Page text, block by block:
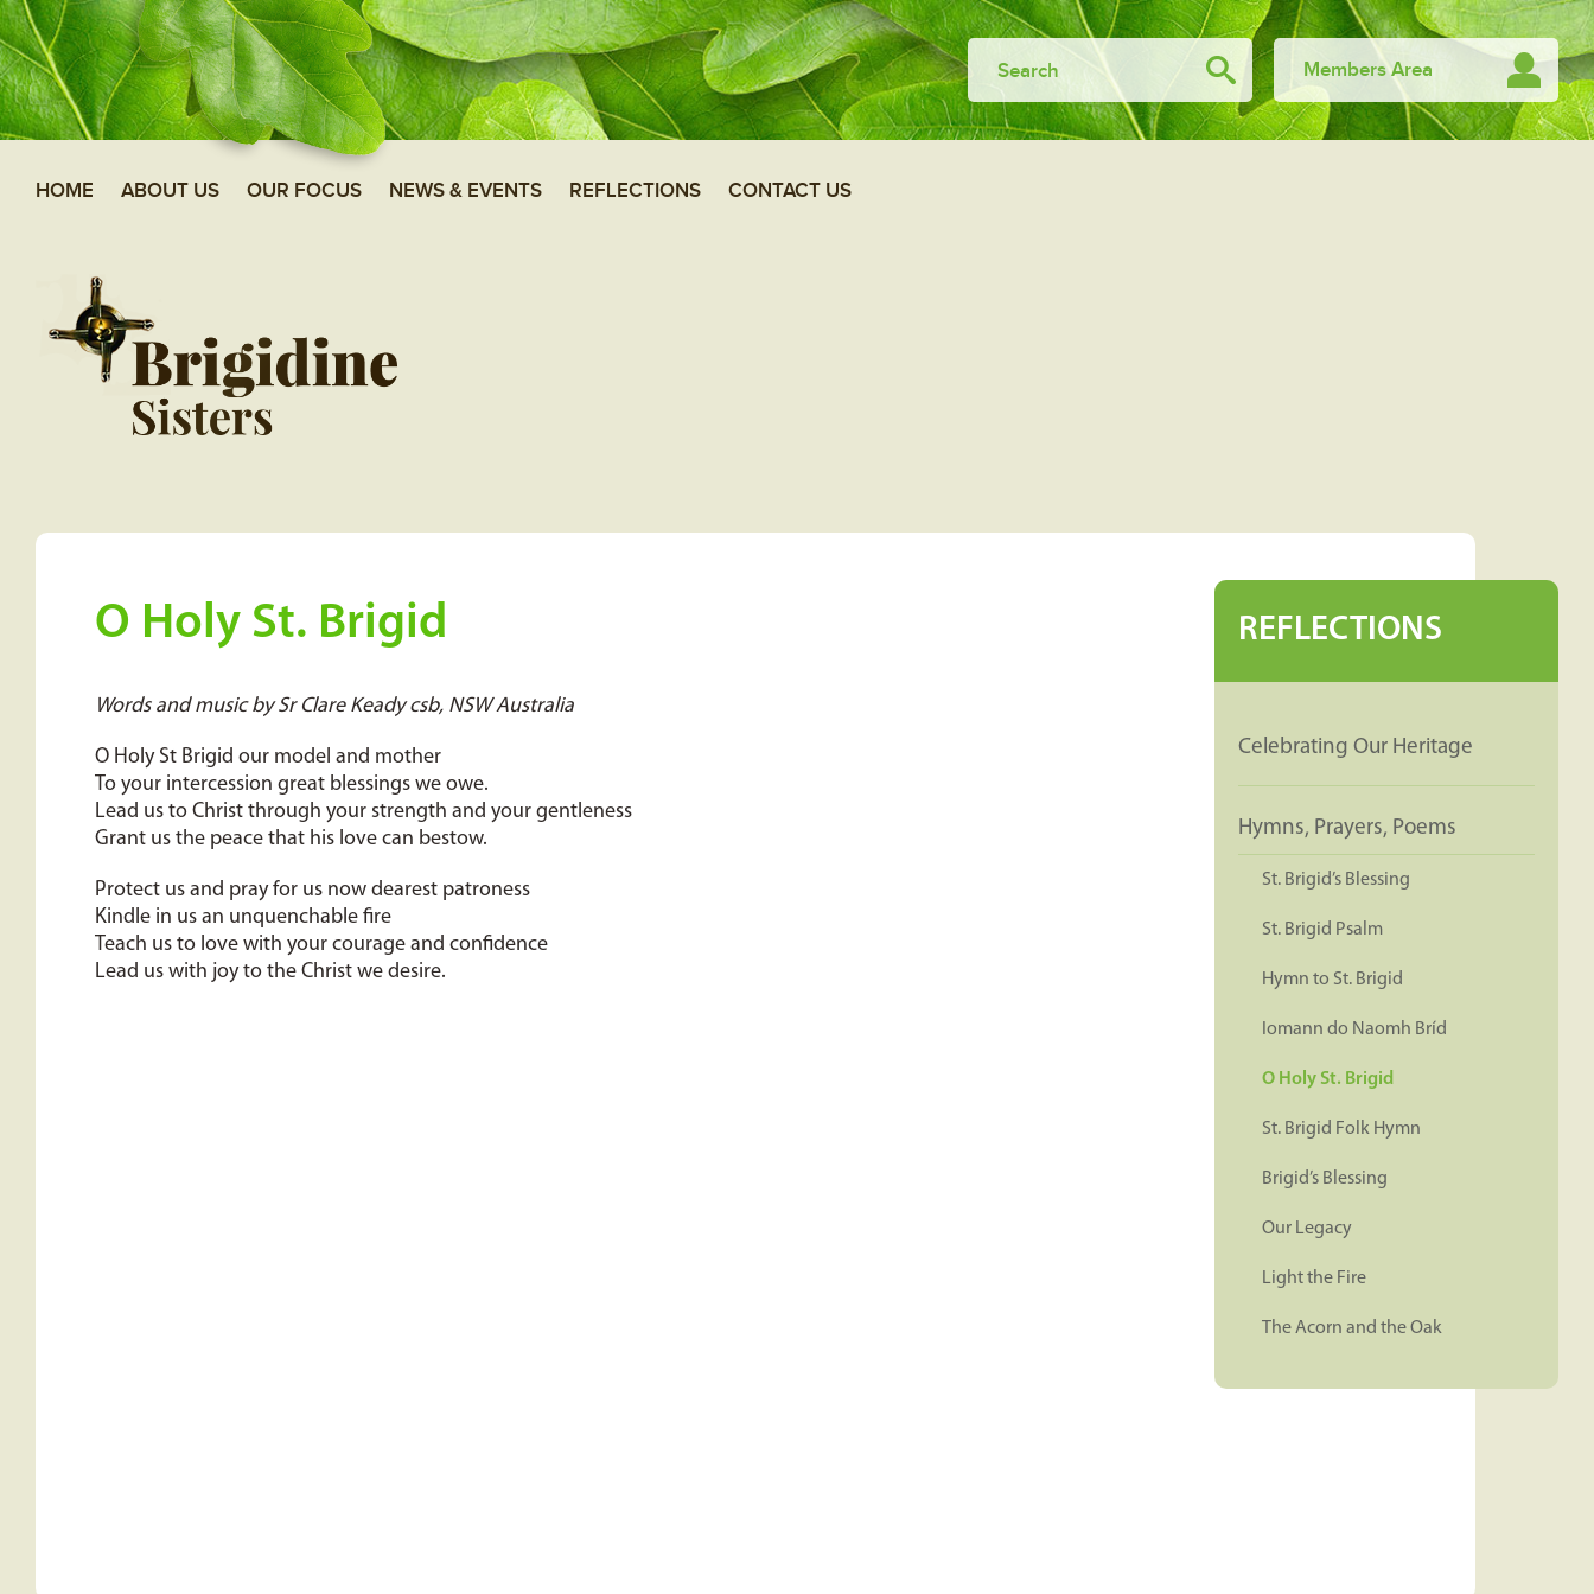
Members Area
HOME ABOUT US OUR FOCUS NEWS & EVENTS REFLECTIONS CONTACT US
REFLECTIONS
Celebrating Our Heritage
Hymns, Prayers, Poems
St. Brigid’s Blessing
St. Brigid Psalm
Hymn to St. Brigid
Iomann do Naomh Bríd
O Holy St. Brigid
St. Brigid Folk Hymn
Brigid’s Blessing
Our Legacy
Light the Fire
The Acorn and the Oak
O Holy St. Brigid
Words and music by Sr Clare Keady csb, NSW Australia
O Holy St Brigid our model and mother
To your intercession great blessings we owe.
Lead us to Christ through your strength and your gentleness
Grant us the peace that his love can bestow.
Protect us and pray for us now dearest patroness
Kindle in us an unquenchable fire
Teach us to love with your courage and confidence
Lead us with joy to the Christ we desire.